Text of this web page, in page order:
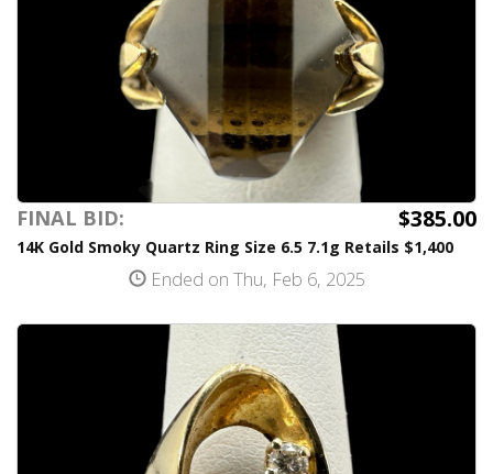
FINAL BID: $385.00
14K Gold Smoky Quartz Ring Size 6.5 7.1g Retails $1,400
Ended on Thu, Feb 6, 2025